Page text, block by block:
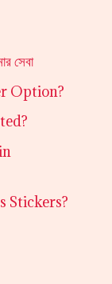
সেবা
Option?
Stickers?